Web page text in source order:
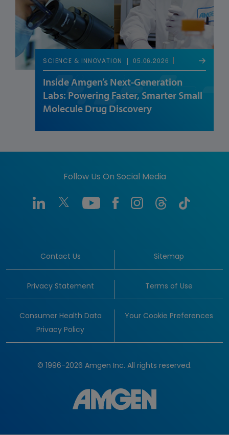
SCIENCE & INNOVATION 05.06.2026
Inside Amgen’s Next-Generation
Labs: Powering Faster, Smarter Small
Molecule Drug Discovery
Follow Us On Social Media
Contact Us Sitemap
Privacy Statement Terms of Use
Consumer Health Data
Privacy Policy
Your Cookie Preferences
© 1996-2026 Amgen Inc. All rights reserved.